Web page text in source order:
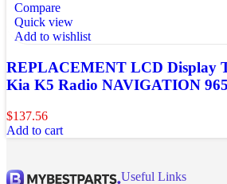
Compare
Quick view
Add to wishlist
REPLACEMENT LCD Display
Kia K5 Radio NAVIGATION
$137.56
Add to cart
Useful Links